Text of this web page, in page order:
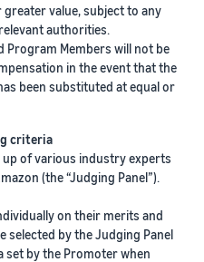
value, subject to any
authorities.
Program Members will not be
in the event that the
been substituted at equal or
criteria
up of various industry experts
(the “Judging Panel”).
on their merits and
selected by the Judging Panel
set by the Promoter when